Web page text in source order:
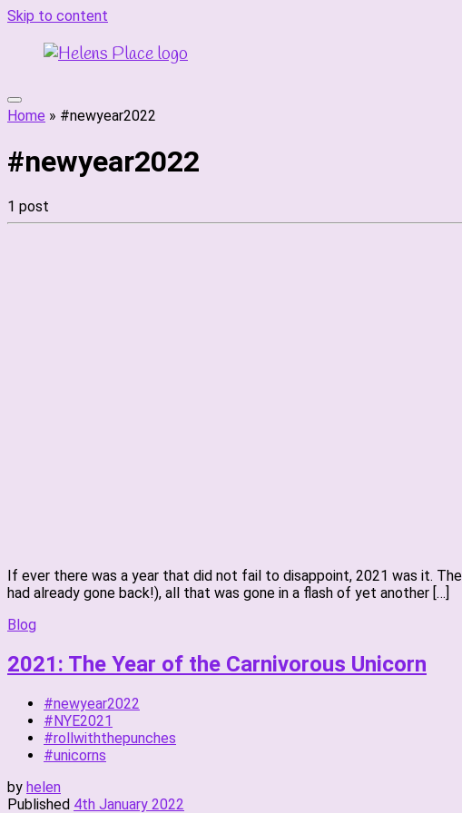
Skip to content
Home » #newyear2022
#newyear2022
1 post
If ever there was a year that did not fail to disappoint, 2021 was it.
had already gone back!), all that was gone in a flash of yet another […]
Blog
2021: The Year of the Carnivorous Unicorn
#newyear2022
#NYE2021
#rollwiththepunches
#unicorns
by helen
Published 4th January 2022